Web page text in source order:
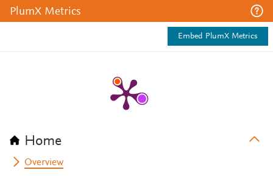
PlumX Metrics
Embed PlumX Metrics
Home
Overview